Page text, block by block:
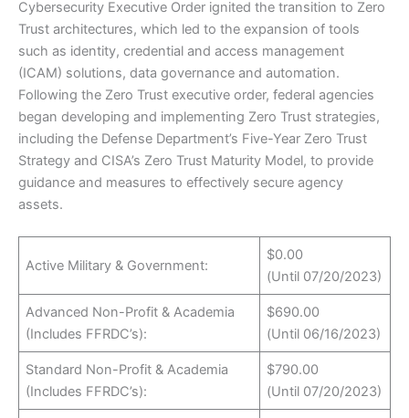
Cybersecurity Executive Order ignited the transition to Zero
Trust architectures, which led to the expansion of tools
such as identity, credential and access management
(ICAM) solutions, data governance and automation.
Following the Zero Trust executive order, federal agencies
began developing and implementing Zero Trust strategies,
including the Defense Department’s Five-Year Zero Trust
Strategy and CISA’s Zero Trust Maturity Model, to provide
guidance and measures to effectively secure agency
assets.
Active Military & Government:
$0.00
(Until 07/20/2023)
Advanced Non-Profit & Academia
(Includes FFRDC’s):
$690.00
(Until 06/16/2023)
Standard Non-Profit & Academia
(Includes FFRDC’s):
$790.00
(Until 07/20/2023)